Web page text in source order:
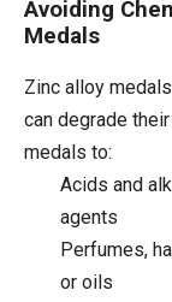
Avoiding
Medals
Zinc alloy
can degrade
medals to:
Acids and
agents
Perfumes,
or oils